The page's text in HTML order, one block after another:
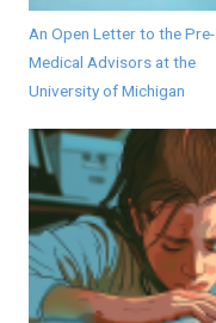
An Open Letter to the Pre-
Medical Advisors at the
University of Michigan